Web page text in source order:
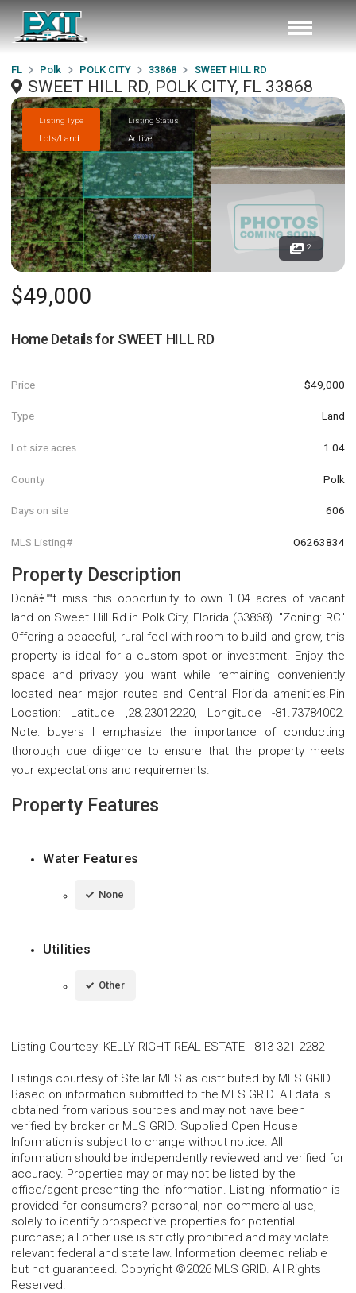
FL Polk POLK CITY 33868 SWEET HILL RD
SWEET HILL RD, POLK CITY, FL 33868
Listing Type
Lots/Land
Listing Status
Active
2
$49,000
Home Details for SWEET HILL RD
Price $49,000
Type Land
Lot size acres 1.04
County Polk
Days on site 606
MLS Listing# O6263834
Property Description
Donâ€™t miss this opportunity to own 1.04 acres of vacant
land on Sweet Hill Rd in Polk City, Florida (33868). "Zoning: RC"
Offering a peaceful, rural feel with room to build and grow, this
property is ideal for a custom spot or investment. Enjoy the
space and privacy you want while remaining conveniently
located near major routes and Central Florida amenities.Pin
Location: Latitude ,28.23012220, Longitude -81.73784002.
Note: buyers I emphasize the importance of conducting
thorough due diligence to ensure that the property meets
your expectations and requirements.
Property Features
Water Features
None
Utilities
Other
Listing Courtesy: KELLY RIGHT REAL ESTATE - 813-321-2282
Listings courtesy of Stellar MLS as distributed by MLS GRID.
Based on information submitted to the MLS GRID. All data is
obtained from various sources and may not have been
verified by broker or MLS GRID. Supplied Open House
Information is subject to change without notice. All
information should be independently reviewed and verified for
accuracy. Properties may or may not be listed by the
office/agent presenting the information. Listing information is
provided for consumers? personal, non-commercial use,
solely to identify prospective properties for potential
purchase; all other use is strictly prohibited and may violate
relevant federal and state law. Information deemed reliable
but not guaranteed. Copyright ©2026 MLS GRID. All Rights
Reserved.